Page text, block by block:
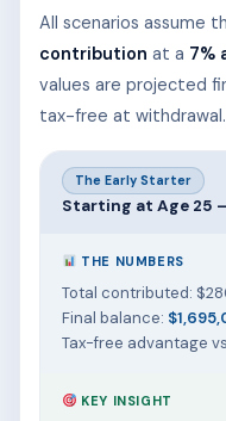
All scenarios assume
contribution at a 7%
values are projected
tax-free at withdrawal.
The Early Starter
Starting at Age 25
THE NUMBERS
Total contributed:
Final balance:
Tax-free advantage
KEY INSIGHT